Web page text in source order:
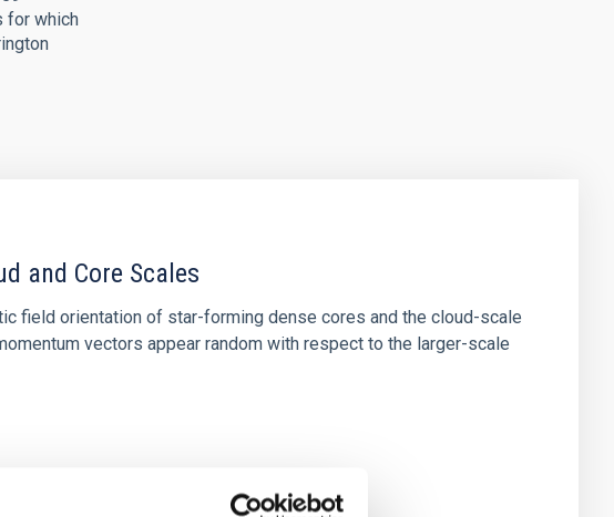
for which
and Core Scales
field orientation of star-forming dense cores and the cloud-scale
vectors appear random with respect to the larger-scale